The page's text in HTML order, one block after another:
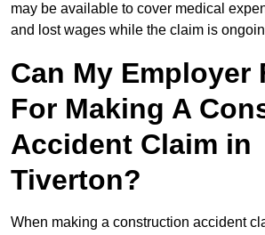
may be available to cover medical
and lost wages while the claim is
Can My Employer
For Making A
Accident Claim in
Tiverton?
When making a construction accident